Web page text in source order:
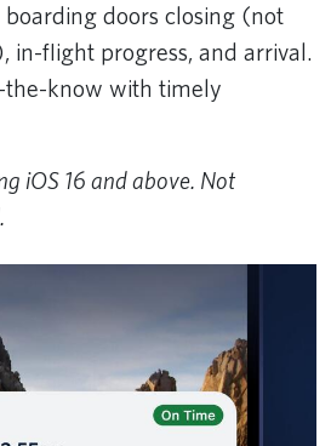
doors closing (not
in-flight progress, and arrival.
the-know with timely
iOS 16 and above. Not